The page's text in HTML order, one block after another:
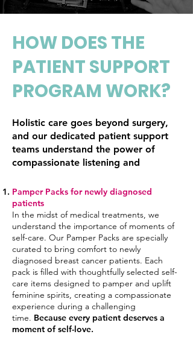
HOW DOES THE
PATIENT SUPPORT
PROGRAM WORK?
Holistic care goes beyond surgery,
and our dedicated patient support
teams understand the power of
compassionate listening and
Pamper Packs for newly diagnosed
patients
In the midst of medical treatments, we
understand the importance of moments of
self-care. Our Pamper Packs are specially
curated to bring comfort to newly
diagnosed breast cancer patients. Each
pack is filled with thoughtfully selected self-
care items designed to pamper and uplift
feminine spirits, creating a compassionate
experience during a challenging
time. Because every patient deserves a
moment of self-love.